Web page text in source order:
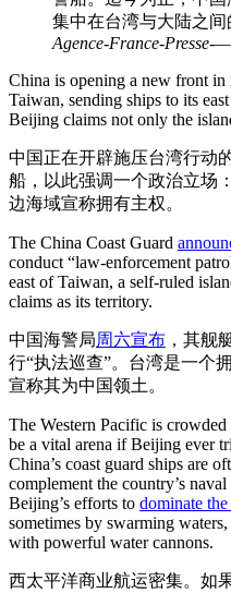
集中在台湾与大陆之间
Agence-France-Presse-
China is opening a new front in
Taiwan, sending ships to its
Beijing claims not only the
中国正在开辟施压台湾行动
船，以此强调一个政治立场
边海域宣称拥有主权。
The China Coast Guard
conduct “law-enforcement
east of Taiwan, a self-ruled
claims as its territory.
中国海警局周六宣布 ，其舰
行“执法巡查”。台湾是一个
宣称其为中国领土。
The Western Pacific is
be a vital arena if Beijing ever
China’s coast guard ships are
complement the country’s
Beijing’s efforts to dominate
sometimes by swarming
with powerful water cannons.
西太平洋商业航运密集。如